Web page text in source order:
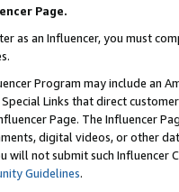
Page.
as an Influencer, you must
Program may include an
Links that direct
Page. The Influencer
digital videos, or other
will not submit such
Guidelines.